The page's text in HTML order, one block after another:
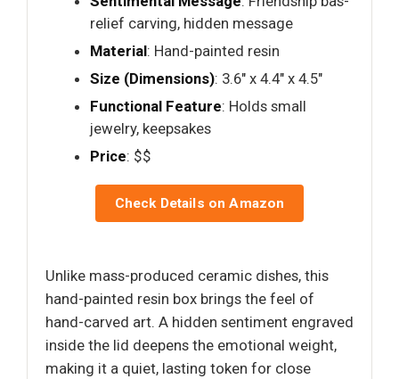
relief carving, hidden message
Material: Hand-painted resin
Size (Dimensions): 3.6" x 4.4" x 4.5"
Functional Feature: Holds small
jewelry, keepsakes
Price: $$
Check Details on Amazon
Unlike mass-produced ceramic dishes, this
hand-painted resin box brings the feel of
hand-carved art. A hidden sentiment engraved
inside the lid deepens the emotional weight,
making it a quiet, lasting token for close